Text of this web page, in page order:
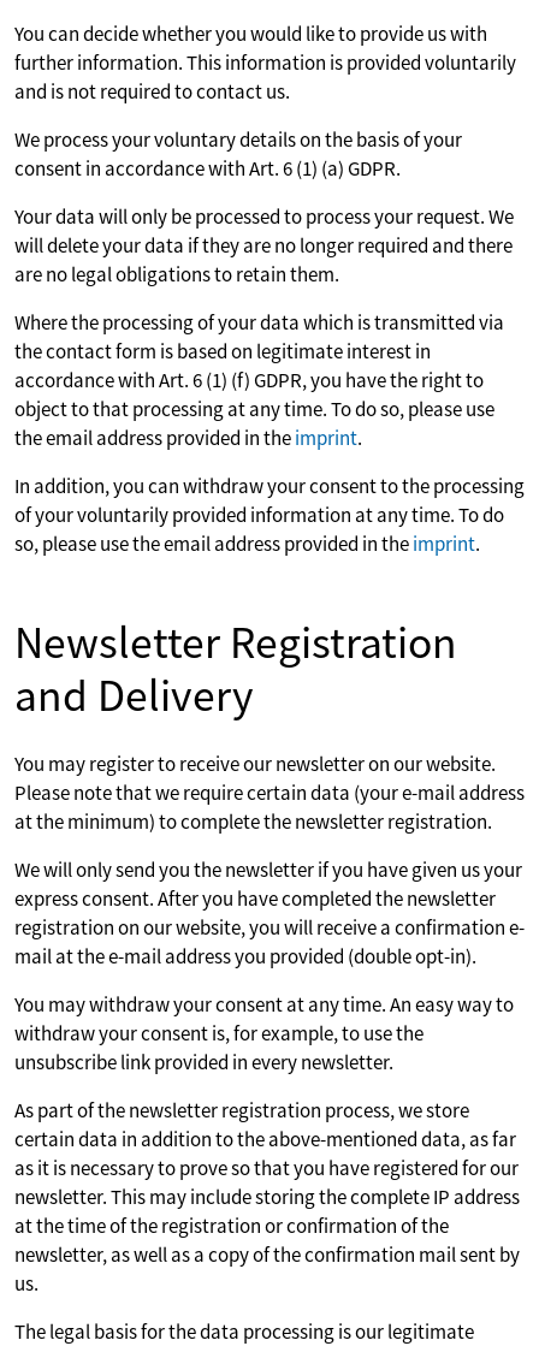
You can decide whether you would like to provide us with
further information. This information is provided voluntarily
and is not required to contact us.
We process your voluntary details on the basis of your
consent in accordance with Art. 6 (1) (a) GDPR.
Your data will only be processed to process your request. We
will delete your data if they are no longer required and there
are no legal obligations to retain them.
Where the processing of your data which is transmitted via
the contact form is based on legitimate interest in
accordance with Art. 6 (1) (f) GDPR, you have the right to
object to that processing at any time. To do so, please use
the email address provided in theimprint.
In addition, you can withdraw your consent to the processing
of your voluntarily provided information at any time. To do
so, please use the email address provided in theimprint.
Newsletter Registration
and Delivery
You may register to receive our newsletter on our website.
Please note that we require certain data (your e-mail address
at the minimum) to complete the newsletter registration.
We will only send you the newsletter if you have given us your
express consent. After you have completed the newsletter
registration on our website, you will receive a confirmation e-
mail at the e-mail address you provided (double opt-in).
You may withdraw your consent at any time. An easy way to
withdraw your consent is, for example, to use the
unsubscribe link provided in every newsletter.
As part of the newsletter registration process, we store
certain data in addition to the above-mentioned data, as far
as it is necessary to prove so that you have registered for our
newsletter. This may include storing the complete IP address
at the time of the registration or confirmation of the
newsletter, as well as a copy of the confirmation mail sent by
us.
The legal basis for the data processing is our legitimate